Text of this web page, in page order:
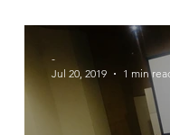
-
Jul 20, 2019
1 min